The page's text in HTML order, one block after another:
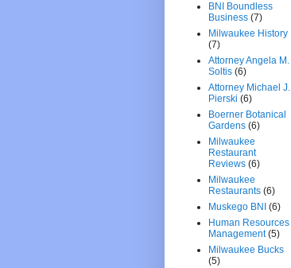
BNI Boundless
Business (7)
Milwaukee History
(7)
Attorney Angela M.
Soltis (6)
Attorney Michael J.
Pierski (6)
Boerner Botanical
Gardens (6)
Milwaukee
Restaurant
Reviews (6)
Milwaukee
Restaurants (6)
Muskego BNI (6)
Human Resources
Management (5)
Milwaukee Bucks
(5)